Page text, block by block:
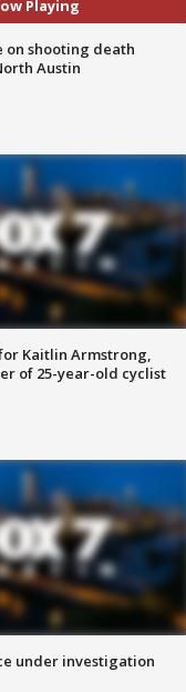
Playing
on shooting death
Austin
Kaitlin Armstrong,
of 25-year-old cyclist
under investigation